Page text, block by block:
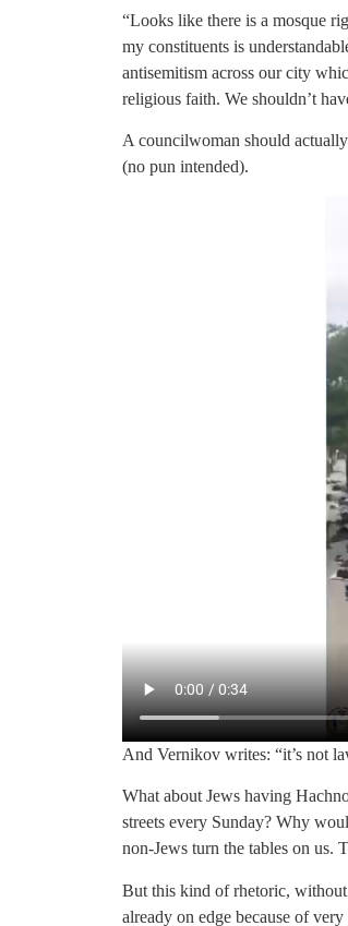
“Looks like there is a mosque
my constituents is
antisemitism across our city
religious faith. We shouldn’t
A councilwoman should
(no pun intended).
And Vernikov writes: “it’s not
What about Jews having
streets every Sunday? Why
non-Jews turn the tables on us.
But this kind of rhetoric,
already on edge because of